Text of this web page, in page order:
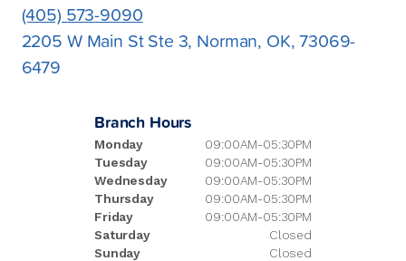
(405) 573-9090
2205 W Main St Ste 3, Norman, OK, 73069-
6479
Branch Hours
Monday
09:00AM-05:30PM
Tuesday
09:00AM-05:30PM
Wednesday
09:00AM-05:30PM
Thursday
09:00AM-05:30PM
Friday
09:00AM-05:30PM
Saturday
Closed
Sunday
Closed